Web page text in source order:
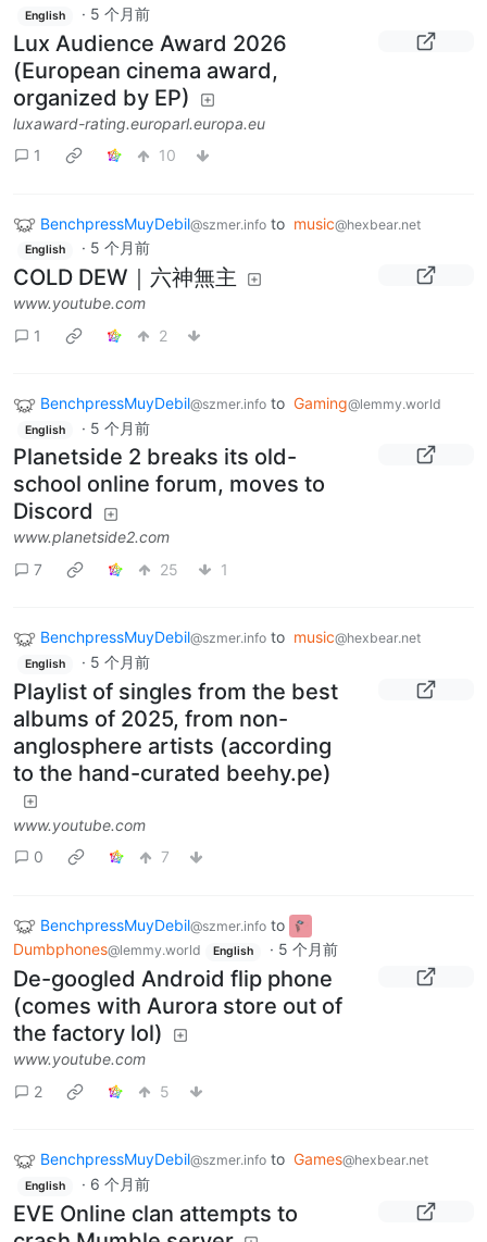
English · 5 个月前
Lux Audience Award 2026
(European cinema award,
organized by EP)
luxaward-rating.europarl.europa.eu
1
10
BenchpressMuyDebil@szmer.info to music@hexbear.net
English · 5 个月前
COLD DEW｜六神無主
www.youtube.com
1
2
BenchpressMuyDebil@szmer.info to Gaming@lemmy.world
English · 5 个月前
Planetside 2 breaks its old-
school online forum, moves to
Discord
www.planetside2.com
7
25 1
BenchpressMuyDebil@szmer.info to music@hexbear.net
English · 5 个月前
Playlist of singles from the best
albums of 2025, from non-
anglosphere artists (according
to the hand-curated beehy.pe)
www.youtube.com
0
7
BenchpressMuyDebil@szmer.info to
Dumbphones@lemmy.world English · 5 个月前
De-googled Android flip phone
(comes with Aurora store out of
the factory lol)
www.youtube.com
2
5
BenchpressMuyDebil@szmer.info to Games@hexbear.net
English · 6 个月前
EVE Online clan attempts to